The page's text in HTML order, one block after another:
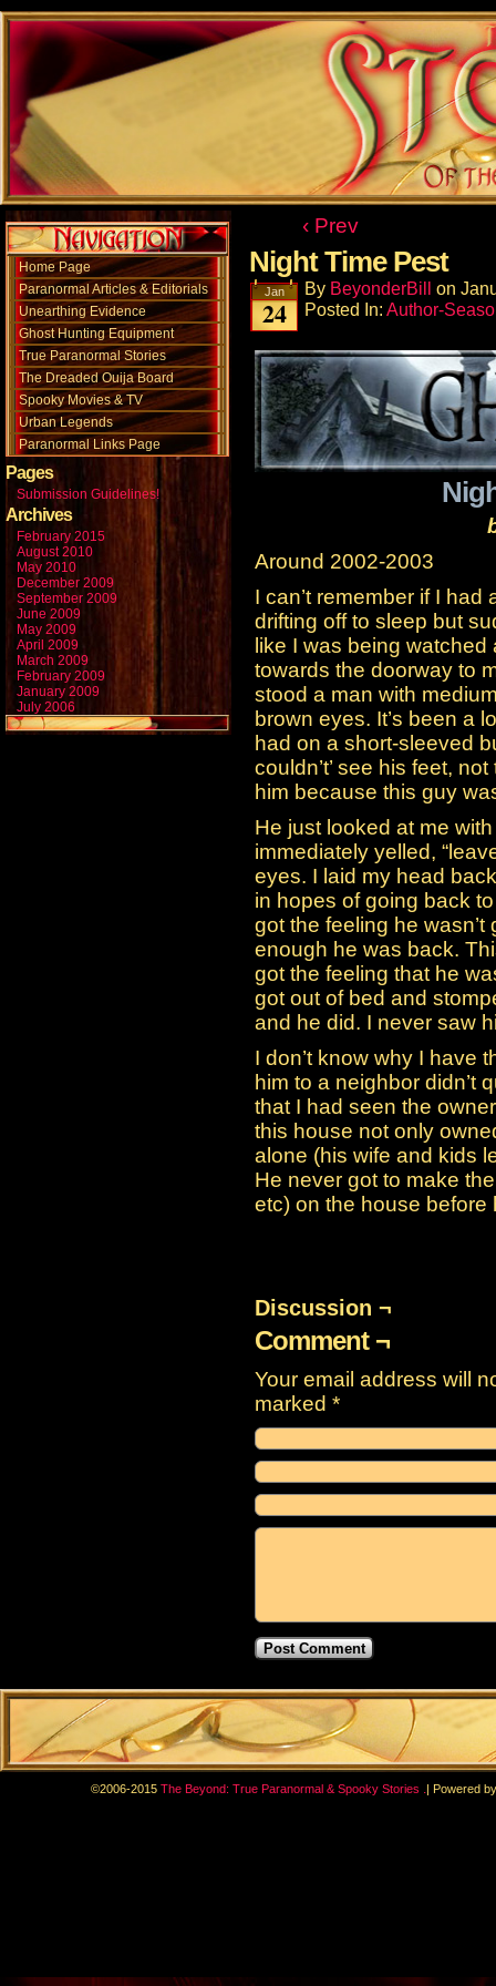
Home Page
Paranormal Articles & Editorials
Unearthing Evidence
Ghost Hunting Equipment
True Paranormal Stories
The Dreaded Ouija Board
Spooky Movies & TV
Urban Legends
Paranormal Links Page
Pages
Submission Guidelines!
Archives
February 2015
August 2010
May 2010
December 2009
September 2009
June 2009
May 2009
April 2009
March 2009
February 2009
January 2009
July 2006
‹ Prev
Night Time Pest
Jan
24
By BeyonderBill on
Posted In: Author-
Around 2002-2003
I can’t remember if I
drifting off to sleep but
like I was being
towards the doorway to
stood a man with
brown eyes. It’s been a
had on a short-sleeved
couldn’t’ see his feet,
him because this guy
He just looked at me
immediately yelled,
eyes. I laid my head
in hopes of going back
got the feeling he
enough he was back.
got the feeling that he
got out of bed and
and he did. I never saw
I don’t know why I have
him to a neighbor didn’t
that I had seen the
this house not only
alone (his wife and kids
He never got to make
etc) on the house before
Discussion ¬
Comment ¬
Your email address will
marked *
©2006-2015 The Beyond: True Paranormal & Spooky Stories .| Powered